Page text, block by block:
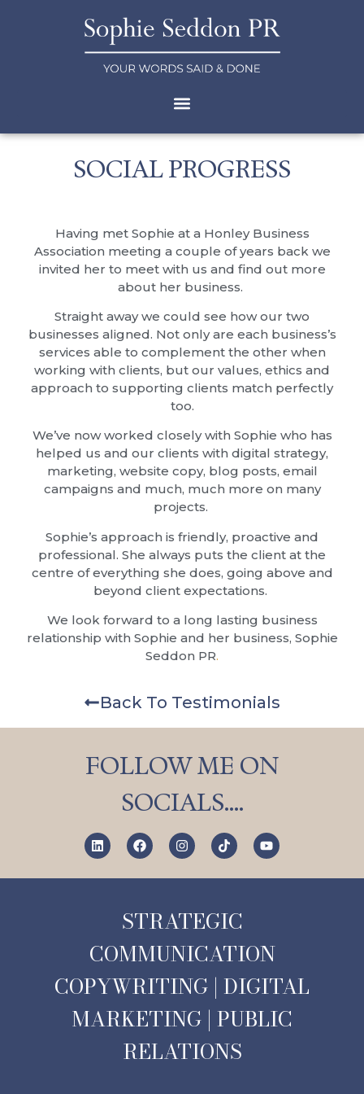
SOCIAL PROGRESS
Having met Sophie at a Honley Business
Association meeting a couple of years back we
invited her to meet with us and find out more
about her business.
Straight away we could see how our two
businesses aligned. Not only are each business’s
services able to complement the other when
working with clients, but our values, ethics and
approach to supporting clients match perfectly
too.
We’ve now worked closely with Sophie who has
helped us and our clients with digital strategy,
marketing, website copy, blog posts, email
campaigns and much, much more on many
projects.
Sophie’s approach is friendly, proactive and
professional. She always puts the client at the
centre of everything she does, going above and
beyond client expectations.
We look forward to a long lasting business
relationship with Sophie and her business, Sophie
Seddon PR.
Back To Testimonials
FOLLOW ME ON
SOCIALS….
STRATEGIC
COMMUNICATION
COPYWRITING | DIGITAL
MARKETING | PUBLIC
RELATIONS